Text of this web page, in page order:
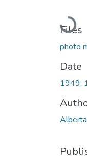
Loading...
Files
photo
Date
1949;